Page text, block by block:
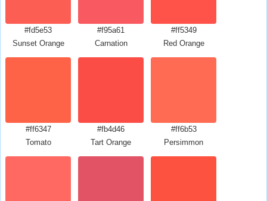
#fd5e53
Sunset Orange
#f95a61
Carnation
#ff5349
Red Orange
#ff6347
Tomato
#fb4d46
Tart Orange
#ff6b53
Persimmon